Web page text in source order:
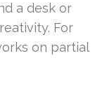
a desk or
For
on partial